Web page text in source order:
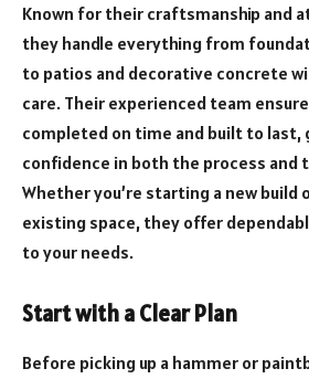
Known for their craftsmanship and
they handle everything from
to patios and decorative concrete
care. Their experienced team
completed on time and built to last,
confidence in both the process and
Whether you’re starting a new build
existing space, they offer
to your needs.
Start with a Clear Plan
Before picking up a hammer or